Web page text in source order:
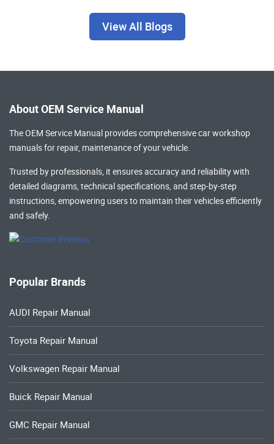
View All Blogs
About OEM Service Manual
The OEM Service Manual provides comprehensivecar workshop
manualsfor repair, maintenance of your vehicle.
Trusted by professionals, it ensures accuracy and reliability with
detailed diagrams, technical specifications, and step-by-step
instructions, empowering users to maintain their vehicles efficiently
and safely.
Popular Brands
AUDI Repair Manual
Toyota Repair Manual
Volkswagen Repair Manual
Buick Repair Manual
GMC Repair Manual